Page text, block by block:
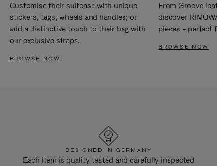
Customise their suitcase with unique
stickers, tags, wheels and handles; or
add a distinctive touch to their bag with
our exclusive straps.
BROWSE NOW
From Groove
discover
pieces – perfect
BROWSE NOW
DESIGNED IN GERMANY
Each item is quality tested and carefully inspected